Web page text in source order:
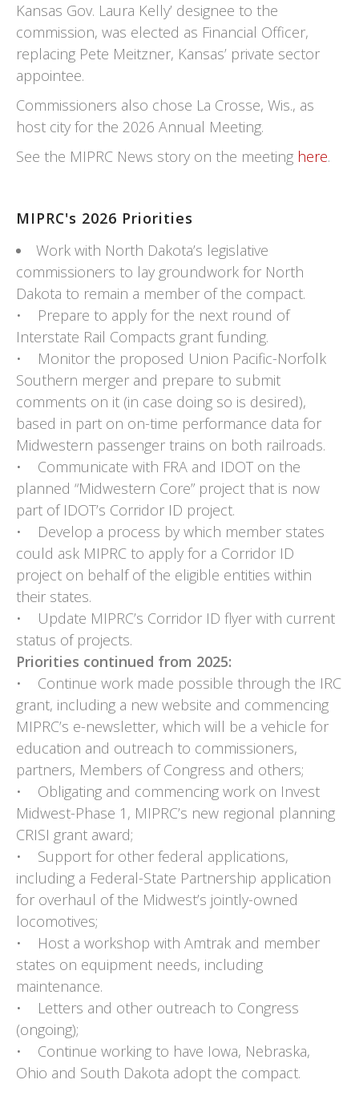
Kansas Gov. Laura Kelly’ designee to the
commission, was elected as Financial Officer,
replacing Pete Meitzner, Kansas’ private sector
appointee.
Commissioners also chose La Crosse, Wis., as
host city for the 2026 Annual Meeting.
See the MIPRC News story on the meeting here.
MIPRC's 2026 Priorities
Work with North Dakota’s legislative
commissioners to lay groundwork for North
Dakota to remain a member of the compact.
• Prepare to apply for the next round of
Interstate Rail Compacts grant funding.
• Monitor the proposed Union Pacific-Norfolk
Southern merger and prepare to submit
comments on it (in case doing so is desired),
based in part on on-time performance data for
Midwestern passenger trains on both railroads.
• Communicate with FRA and IDOT on the
planned “Midwestern Core” project that is now
part of IDOT’s Corridor ID project.
• Develop a process by which member states
could ask MIPRC to apply for a Corridor ID
project on behalf of the eligible entities within
their states.
• Update MIPRC’s Corridor ID flyer with current
status of projects.
Priorities continued from 2025:
• Continue work made possible through the IRC
grant, including a new website and commencing
MIPRC’s e-newsletter, which will be a vehicle for
education and outreach to commissioners,
partners, Members of Congress and others;
• Obligating and commencing work on Invest
Midwest-Phase 1, MIPRC’s new regional planning
CRISI grant award;
• Support for other federal applications,
including a Federal-State Partnership application
for overhaul of the Midwest’s jointly-owned
locomotives;
• Host a workshop with Amtrak and member
states on equipment needs, including
maintenance.
• Letters and other outreach to Congress
(ongoing);
• Continue working to have Iowa, Nebraska,
Ohio and South Dakota adopt the compact.